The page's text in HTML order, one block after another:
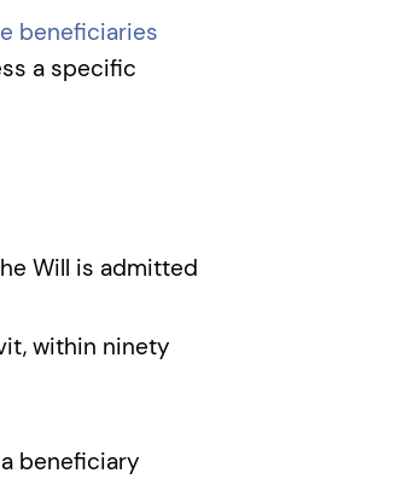
beneficiaries
a specific
Will is admitted
within ninety
beneficiary